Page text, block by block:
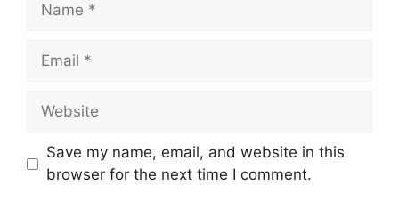
Email
Website
Save my name, email, and website in this
browser for the next time I comment.